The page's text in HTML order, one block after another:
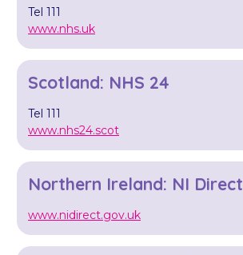
Tel 111
www.nhs.uk
Scotland: NHS 24
Tel 111
www.nhs24.scot
Northern Ireland: NI Direct
www.nidirect.gov.uk